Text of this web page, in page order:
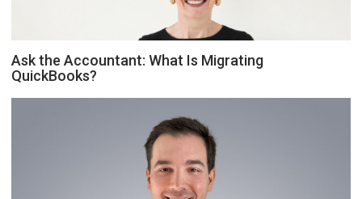
Ask the Accountant: What Is Migrating
QuickBooks?